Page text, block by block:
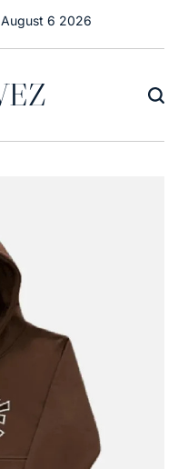
6 2026